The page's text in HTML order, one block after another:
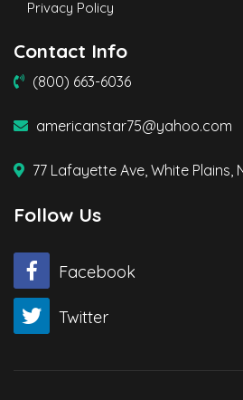
Privacy Policy
Contact Info
(800) 663-6036
americanstar75@yahoo.com
77 Lafayette Ave, White Plains,
Follow Us
Facebook
Twitter